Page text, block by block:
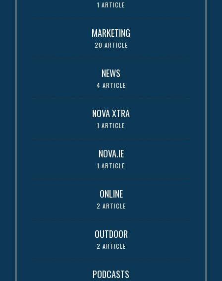
1 ARTICLE
MARKETING
20 ARTICLE
NEWS
4 ARTICLE
NOVA XTRA
1 ARTICLE
NOVA.IE
1 ARTICLE
ONLINE
2 ARTICLE
OUTDOOR
2 ARTICLE
PODCASTS